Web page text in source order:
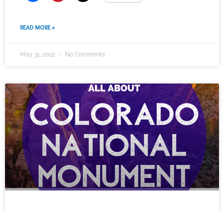
READ MORE »
May 31, 2022 No Comments